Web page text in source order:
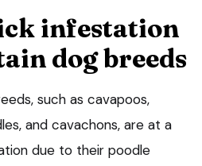
infestation
dog breeds
such as cavapoos,
and cavachons, are at a
due to their poodle